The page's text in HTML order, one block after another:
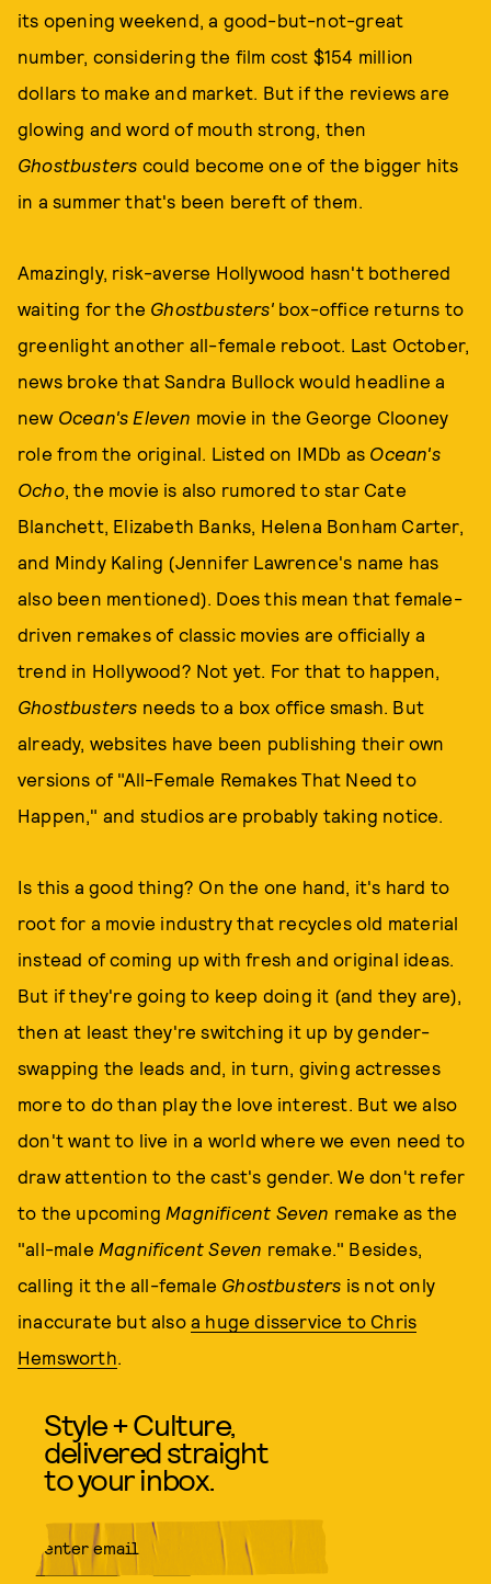
its opening weekend, a good-but-not-great
number, considering the film cost $154 million
dollars to make and market. But if the reviews are
glowing and word of mouth strong, then
Ghostbusters could become one of the bigger hits
in a summer that's been bereft of them.
Amazingly, risk-averse Hollywood hasn't bothered
waiting for the Ghostbusters'box-office returns to
greenlight another all-female reboot. Last October,
news broke that Sandra Bullock would headline a
new Ocean's Eleven movie in the George Clooney
role from the original. Listed on IMDb as Ocean's
Ocho, the movie is also rumored to star Cate
Blanchett, Elizabeth Banks, Helena Bonham Carter,
and Mindy Kaling (Jennifer Lawrence's name has
also been mentioned). Does this mean that female-
driven remakes of classic movies are officially a
trend in Hollywood? Not yet. For that to happen,
Ghostbusters needs to a box office smash. But
already, websites have been publishing their own
versions of "All-Female Remakes That Need to
Happen," and studios are probably taking notice.
Is this a good thing? On the one hand, it's hard to
root for a movie industry that recycles old material
instead of coming up with fresh and original ideas.
But if they're going to keep doing it (and they are),
then at least they're switching it up by gender-
swapping the leads and, in turn, giving actresses
more to do than play the love interest. But we also
don't want to live in a world where we even need to
draw attention to the cast's gender. We don't refer
to the upcoming Magnificent Seven remake as the
"all-male Magnificent Seven remake." Besides,
calling it the all-female Ghostbusters is not only
inaccurate but also a huge disservice to Chris
Hemsworth.
Style + Culture,
delivered straight
to your inbox.